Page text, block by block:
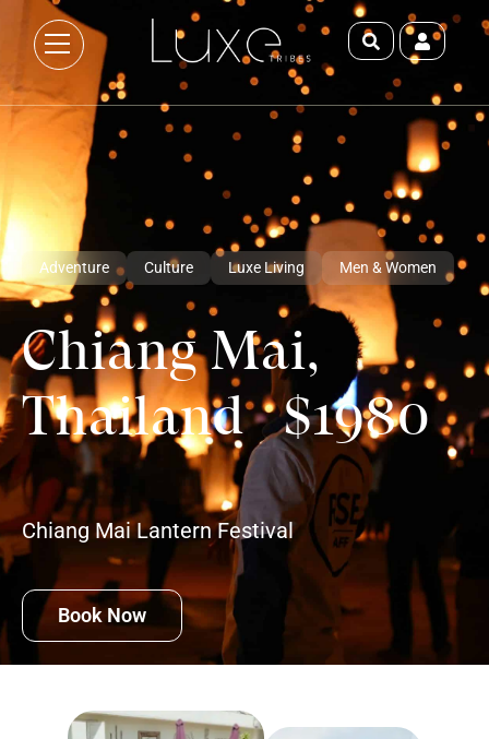
Adventure Culture Luxe Living Men & Women
Chiang Mai,
Thailand $1980
Chiang Mai Lantern Festival
Book Now